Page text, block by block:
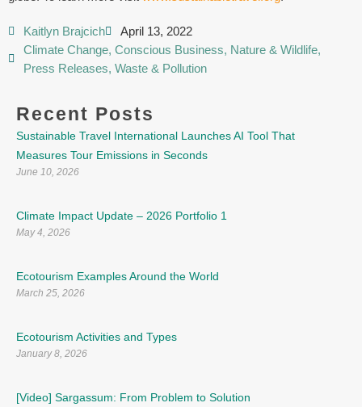
Kaitlyn Brajcich
April 13, 2022
Climate Change, Conscious Business, Nature & Wildlife,
Press Releases, Waste & Pollution
Recent Posts
Sustainable Travel International Launches AI Tool That
Measures Tour Emissions in Seconds
June 10, 2026
Climate Impact Update – 2026 Portfolio 1
May 4, 2026
Ecotourism Examples Around the World
March 25, 2026
Ecotourism Activities and Types
January 8, 2026
[Video] Sargassum: From Problem to Solution